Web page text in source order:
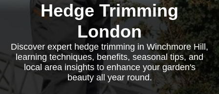
Hedge Trimming
London
Discover expert hedge trimming in Winchmore Hill,
learning techniques, benefits, seasonal tips, and
local area insights to enhance your garden's
beauty all year round.